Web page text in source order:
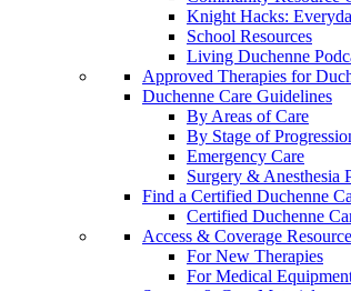
Knight Hacks:
School Resources
Living Duchenne
Approved Therapies for
Duchenne Care Guidelines
By Areas of Care
By Stage of
Emergency Care
Surgery & Anesthesia
Find a Certified Duchenne
Certified Duchenne
Access & Coverage
For New Therapies
For Medical